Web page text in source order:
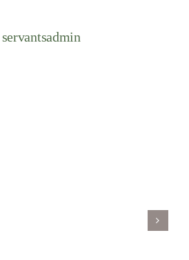
servantsadmin